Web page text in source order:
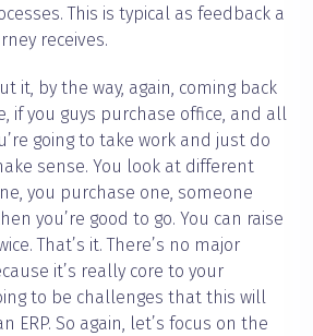
This is typical as feedback a
receives.
it, by the way, again, coming back
if you guys purchase office, and all
going to take work and just do
sense. You look at different
you purchase one, someone
you’re good to go. You can raise
That’s it. There’s no major
it’s really core to your
to be challenges that this will
ERP. So again, let’s focus on the